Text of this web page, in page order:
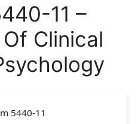
11 –
Clinical
5440-11